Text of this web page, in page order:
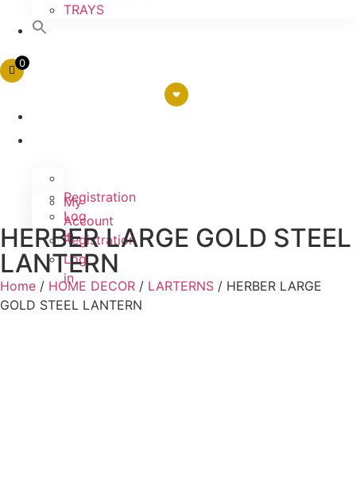
TRAYS
0
Registration
Log
in
My
Account
Registration
Log
in
HERBER LARGE GOLD STEEL
LANTERN
Home / HOME DECOR / LARTERNS / HERBER LARGE
GOLD STEEL LANTERN